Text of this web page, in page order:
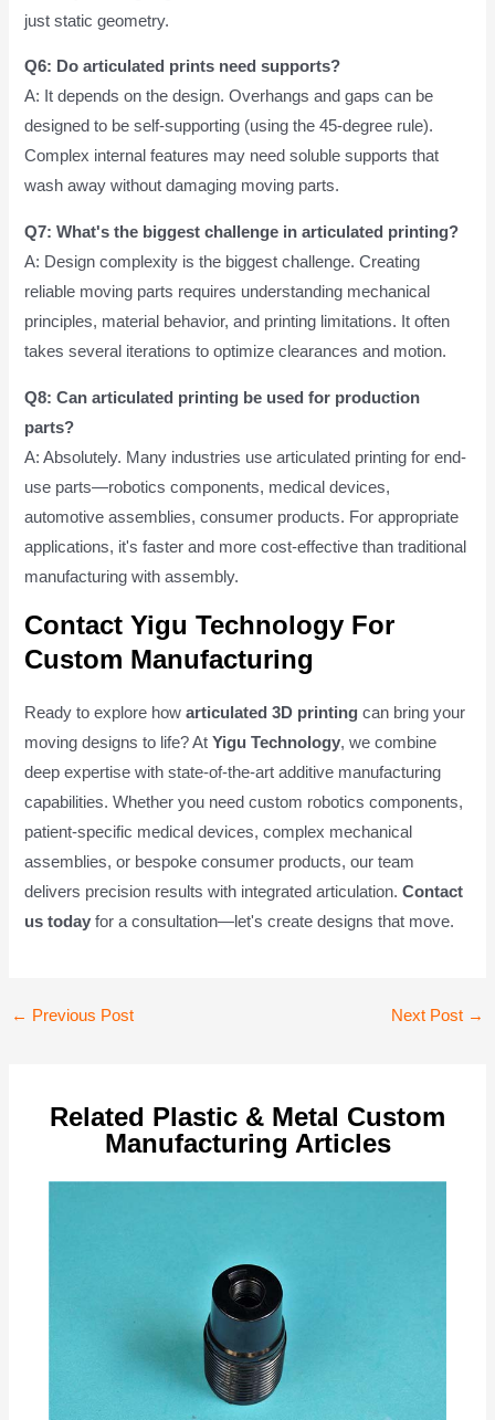
just static geometry.
Q6: Do articulated prints need supports?
A: It depends on the design. Overhangs and gaps can be
designed to be self-supporting (using the 45-degree rule).
Complex internal features may need soluble supports that
wash away without damaging moving parts.
Q7: What's the biggest challenge in articulated printing?
A: Design complexity is the biggest challenge. Creating
reliable moving parts requires understanding mechanical
principles, material behavior, and printing limitations. It often
takes several iterations to optimize clearances and motion.
Q8: Can articulated printing be used for production
parts?
A: Absolutely. Many industries use articulated printing for end-
use parts—robotics components, medical devices,
automotive assemblies, consumer products. For appropriate
applications, it's faster and more cost-effective than traditional
manufacturing with assembly.
Contact Yigu Technology For
Custom Manufacturing
Ready to explore howarticulated 3D printing can bring your
moving designs to life? AtYigu Technology, we combine
deep expertise with state-of-the-art additive manufacturing
capabilities. Whether you need custom robotics components,
patient-specific medical devices, complex mechanical
assemblies, or bespoke consumer products, our team
delivers precision results with integrated articulation.Contact
us today for a consultation—let's create designs that move.
Post
← Previous Post Next Post →
Related Plastic & Metal Custom
Manufacturing Articles